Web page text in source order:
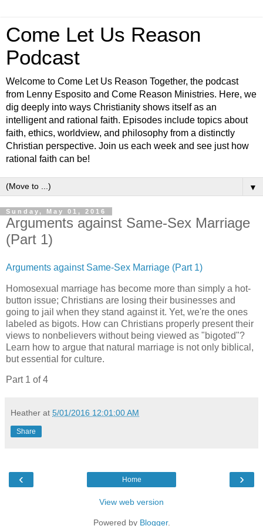
Come Let Us Reason
Podcast
Welcome to Come Let Us Reason Together, the podcast
from Lenny Esposito and Come Reason Ministries. Here, we
dig deeply into ways Christianity shows itself as an
intelligent and rational faith. Episodes include topics about
faith, ethics, worldview, and philosophy from a distinctly
Christian perspective. Join us each week and see just how
rational faith can be!
▼
Sunday, May 01, 2016
Arguments against Same-Sex Marriage
(Part 1)
Arguments against Same-Sex Marriage (Part 1)
Homosexual marriage has become more than simply a hot-
button issue; Christians are losing their businesses and
going to jail when they stand against it. Yet, we're the ones
labeled as bigots. How can Christians properly present their
views to nonbelievers without being viewed as "bigoted"?
Learn how to argue that natural marriage is not only biblical,
but essential for culture.
Part 1 of 4
Heather at 5/01/2016 12:01:00 AM
Share
‹ ›
Home
View web version
Powered by Blogger.